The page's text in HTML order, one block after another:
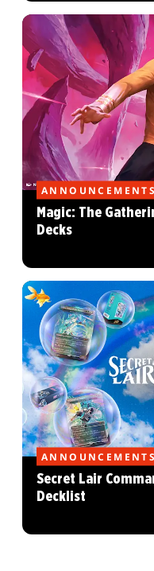
ANNOUNCEMENTS
Magic: The
Decks
ANNOUNCEMENTS
Secret Lair
Decklist